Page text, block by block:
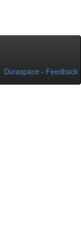
Duraspace - Feedback